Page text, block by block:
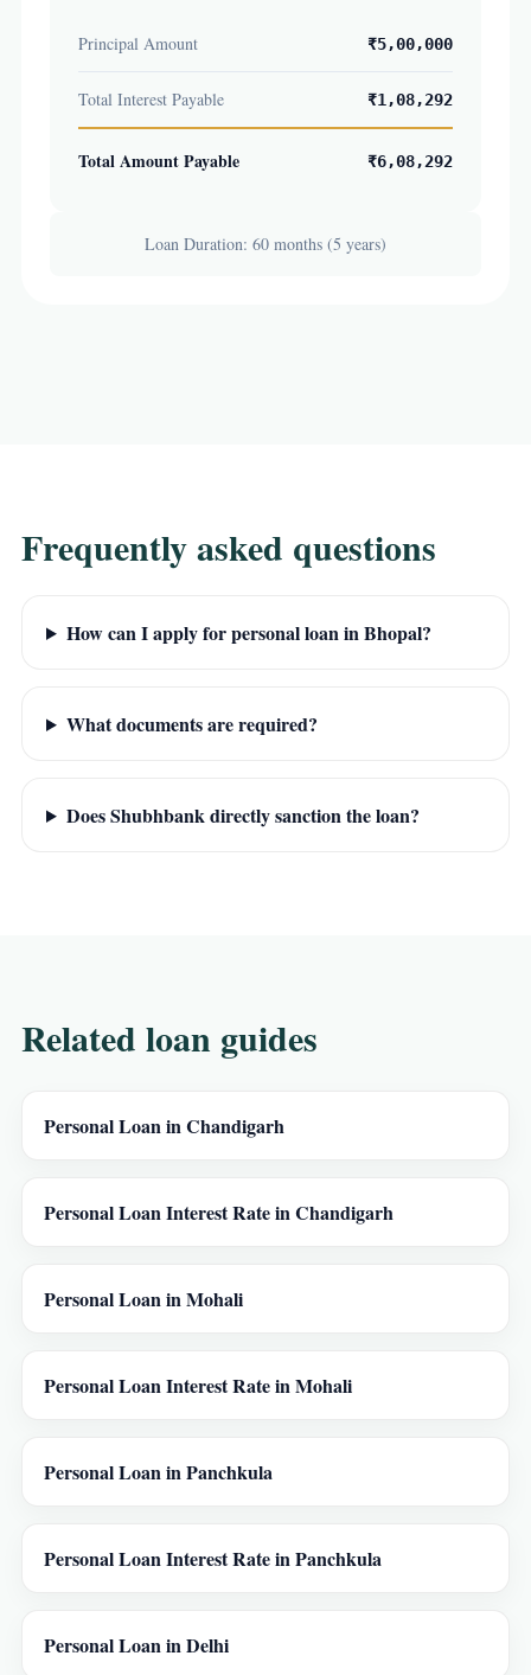
Principal Amount ₹5,00,000
Total Interest Payable ₹1,08,292
Total Amount Payable ₹6,08,292
Loan Duration: 60 months (5 years)
Frequently asked questions
How can I apply for personal loan in Bhopal?
What documents are required?
Does Shubhbank directly sanction the loan?
Related loan guides
Personal Loan in Chandigarh
Personal Loan Interest Rate in Chandigarh
Personal Loan in Mohali
Personal Loan Interest Rate in Mohali
Personal Loan in Panchkula
Personal Loan Interest Rate in Panchkula
Personal Loan in Delhi